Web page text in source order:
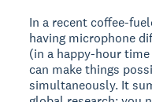
In a recent coffee-
having microphone
(in a happy-hour
can make things
simultaneously. It